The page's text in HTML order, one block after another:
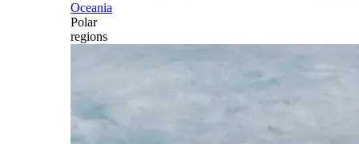
Oceania
Polar
regions